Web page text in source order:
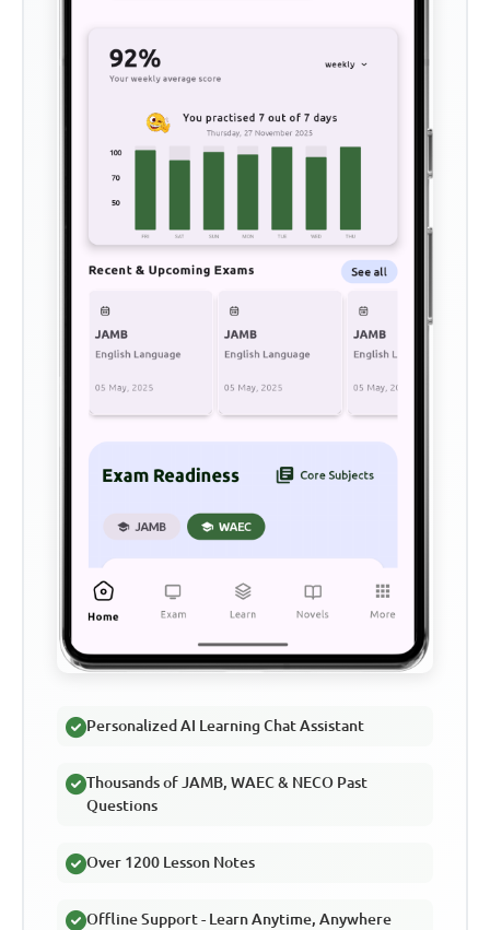
Personalized AI Learning Chat Assistant
Thousands of JAMB, WAEC & NECO Past
Questions
Over 1200 Lesson Notes
Offline Support - Learn Anytime, Anywhere